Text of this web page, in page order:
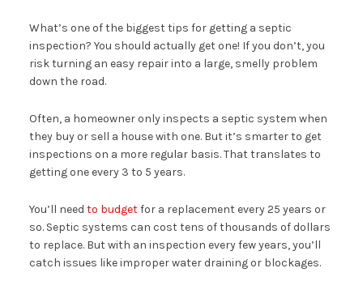
What’s one of the biggest tips for getting a septic
inspection? You should actually get one! If you don’t, you
risk turning an easy repair into a large, smelly problem
down the road.
Often, a homeowner only inspects a septic system when
they buy or sell a house with one. But it’s smarter to get
inspections on a more regular basis. That translates to
getting one every 3 to 5 years.
You’ll need to budgetfor a replacement every 25 years or
so. Septic systems can cost tens of thousands of dollars
to replace. But with an inspection every few years, you’ll
catch issues like improper water draining or blockages.